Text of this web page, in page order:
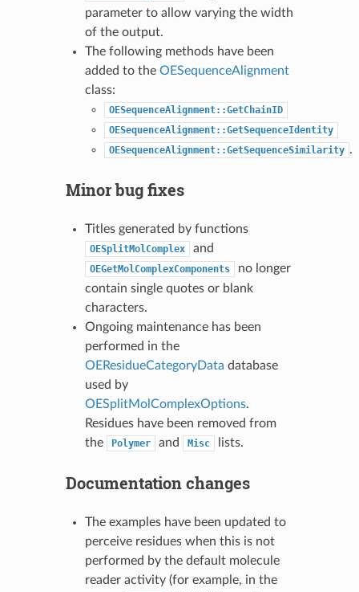
parameter to allow varying the width
of the output.
The following methods have been
added to the OESequenceAlignment
class:
OESequenceAlignment::GetChainID
OESequenceAlignment::GetSequenceIdentity
OESequenceAlignment::GetSequenceSimilarity .
Minor bug fixes
Titles generated by functions
OESplitMolComplex and
OEGetMolComplexComponents
no longer
contain single quotes or blank
characters.
Ongoing maintenance has been
performed in the
OEResidueCategoryData database
used by
OESplitMolComplexOptions.
Residues have been removed from
the
Polymer and Misc lists.
Documentation changes
The examples have been updated to
perceive residues when this is not
performed by the default molecule
reader activity (for example, in the